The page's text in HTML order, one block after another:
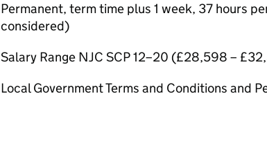
Permanent, term time plus 1 week, 37 hours
considered)
Salary Range NJC SCP 12–20 (£28,598 –
Local Government Terms and Conditions and